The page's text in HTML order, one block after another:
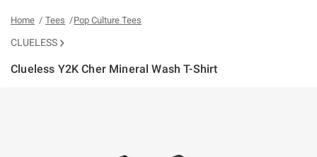
Home Tees Pop Culture Tees
CLUELESS
Clueless Y2K Cher Mineral Wash T-Shirt